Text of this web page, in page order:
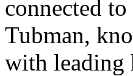
connected
Tubman,
with leading